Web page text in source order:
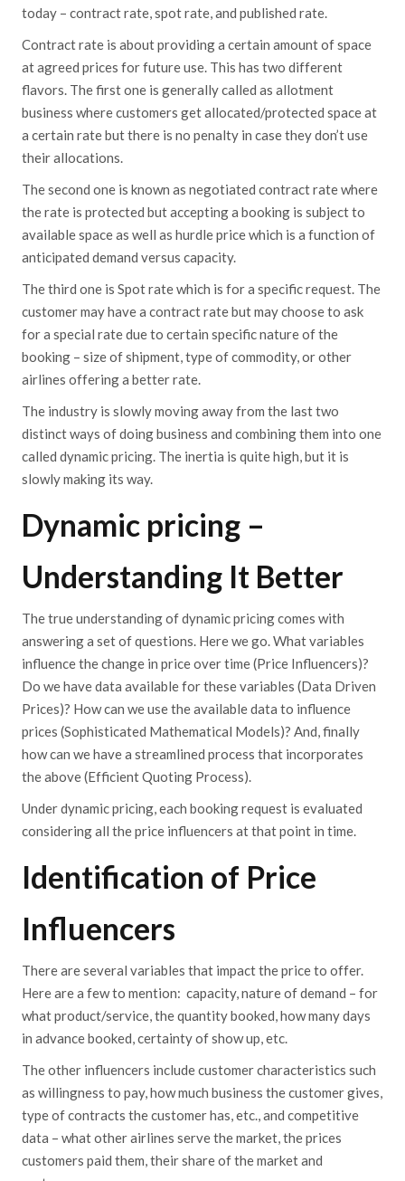
today – contract rate, spot rate, and published rate.
Contract rate is about providing a certain amount of space
at agreed prices for future use. This has two different
flavors. The first one is generally called as allotment
business where customers get allocated/protected space at
a certain rate but there is no penalty in case they don’t use
their allocations.
The second one is known as negotiated contract rate where
the rate is protected but accepting a booking is subject to
available space as well as hurdle price which is a function of
anticipated demand versus capacity.
The third one is Spot rate which is for a specific request. The
customer may have a contract rate but may choose to ask
for a special rate due to certain specific nature of the
booking – size of shipment, type of commodity, or other
airlines offering a better rate.
The industry is slowly moving away from the last two
distinct ways of doing business and combining them into one
called dynamic pricing. The inertia is quite high, but it is
slowly making its way.
Dynamic pricing –
Understanding It Better
The true understanding of dynamic pricing comes with
answering a set of questions. Here we go. What variables
influence the change in price over time (Price Influencers)?
Do we have data available for these variables (Data Driven
Prices)? How can we use the available data to influence
prices (Sophisticated Mathematical Models)? And, finally
how can we have a streamlined process that incorporates
the above (Efficient Quoting Process).
Under dynamic pricing, each booking request is evaluated
considering all the price influencers at that point in time.
Identification of Price
Influencers
There are several variables that impact the price to offer.
Here are a few to mention: capacity, nature of demand – for
what product/service, the quantity booked, how many days
in advance booked, certainty of show up, etc.
The other influencers include customer characteristics such
as willingness to pay, how much business the customer gives,
type of contracts the customer has, etc., and competitive
data – what other airlines serve the market, the prices
customers paid them, their share of the market and